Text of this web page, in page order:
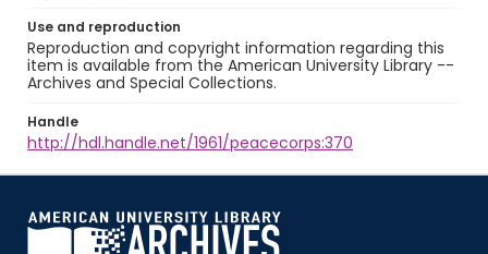
Use and reproduction
Reproduction and copyright information regarding this
item is available from the American University Library --
Archives and Special Collections.
Handle
http://hdl.handle.net/1961/peacecorps:370